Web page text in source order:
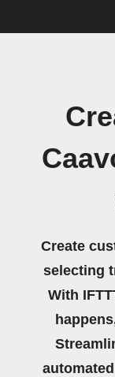
Create
selecting
With